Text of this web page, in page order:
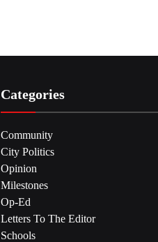
Categories
Community
City Politics
Opinion
Milestones
Op-Ed
Letters To The Editor
Schools